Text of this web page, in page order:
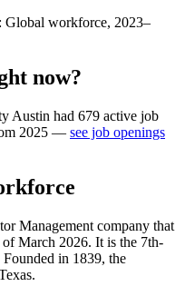
Global workforce, 2023–
now?
Austin had 679 active job
2025 — see job openings
Management company that
March 2026. It is the 7th-
Founded in 1839, the